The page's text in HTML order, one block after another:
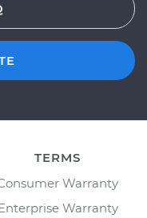
TERMS
Warranty
Warranty